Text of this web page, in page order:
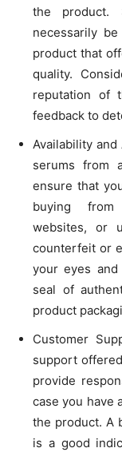
the product.
necessarily
product that
quality.
reputation of
feedback to
Availability
serums from
ensure that
buying from
websites, or
counterfeit or
your eyes and
seal of
product
Customer
support
provide
case you have
the product. A
is a good